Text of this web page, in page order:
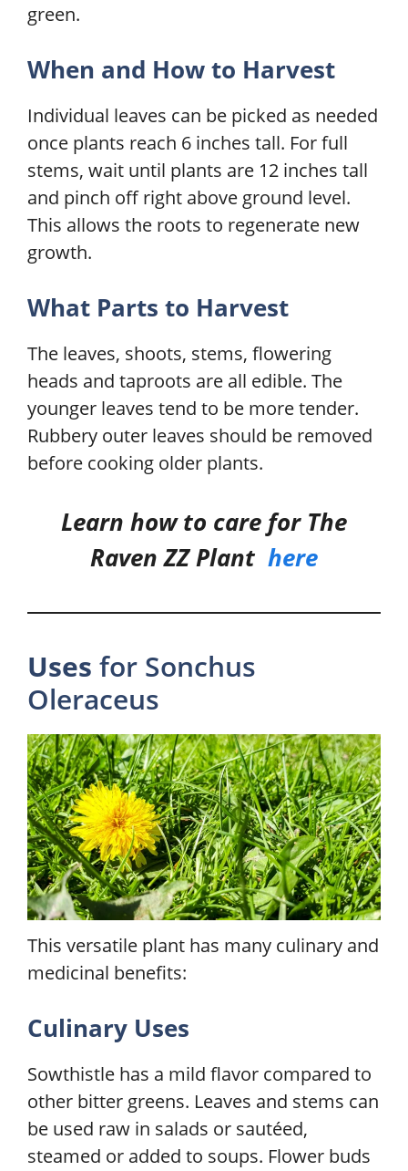
green.
When and How to Harvest
Individual leaves can be picked as needed
once plants reach 6 inches tall. For full
stems, wait until plants are 12 inches tall
and pinch off right above ground level.
This allows the roots to regenerate new
growth.
What Parts to Harvest
The leaves, shoots, stems, flowering
heads and taproots are all edible. The
younger leaves tend to be more tender.
Rubbery outer leaves should be removed
before cooking older plants.
Learn how to care for The
Raven ZZ Plant here
Uses for Sonchus
Oleraceus
This versatile plant has many culinary and
medicinal benefits:
Culinary Uses
Sowthistle has a mild flavor compared to
other bitter greens. Leaves and stems can
be used raw in salads or sautéed,
steamed or added to soups. Flower buds